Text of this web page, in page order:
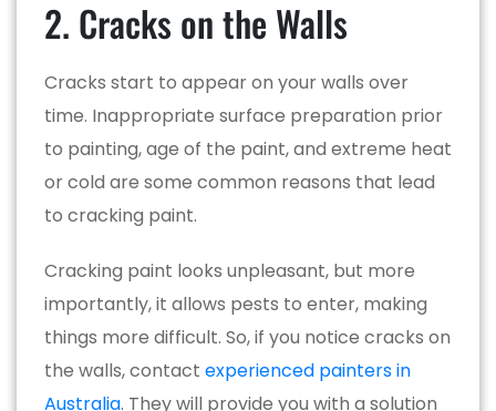
2. Cracks on the Walls
Cracks start to appear on your walls over
time. Inappropriate surface preparation prior
to painting, age of the paint, and extreme heat
or cold are some common reasons that lead
to cracking paint.
Cracking paint looks unpleasant, but more
importantly, it allows pests to enter, making
things more difficult. So, if you notice cracks on
the walls, contact experienced painters in
Australia. They will provide you with a solution